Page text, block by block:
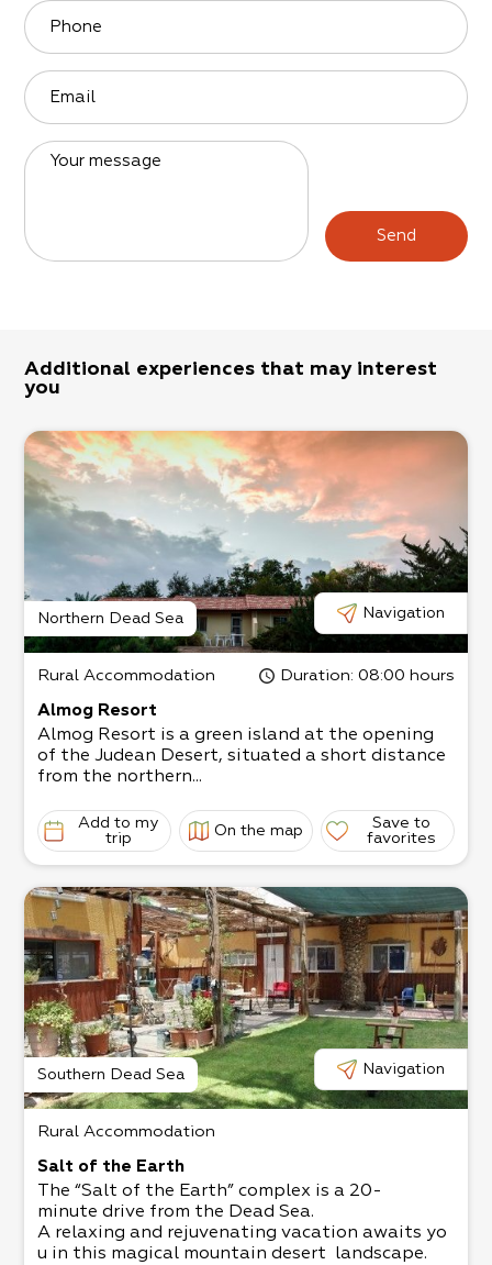
Phone
Email
Your message
Send
Additional experiences that may interest
you
Northern Dead Sea Navigation
Rural Accommodation Duration: 08:00 hours
Almog Resort
Almog Resort is a green island at the opening
of the Judean Desert, situated a short distance
from the northern...
Add to my
trip
On the map
Save to
favorites
Southern Dead Sea Navigation
Rural Accommodation
Salt of the Earth
The “Salt of the Earth” complex is a 20-
minute drive from the Dead Sea.
A relaxing and rejuvenating vacation awaits yo
u in this magical mountain desert landscape.